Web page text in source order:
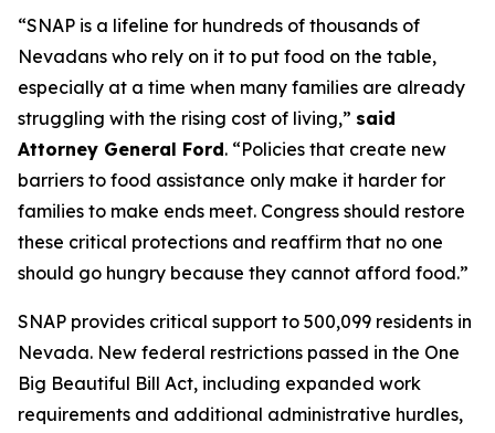
“SNAP is a lifeline for hundreds of thousands of
Nevadans who rely on it to put food on the table,
especially at a time when many families are already
struggling with the rising cost of living,” said
Attorney General Ford. “Policies that create new
barriers to food assistance only make it harder for
families to make ends meet. Congress should restore
these critical protections and reaffirm that no one
should go hungry because they cannot afford food.”
SNAP provides critical support to 500,099 residents in
Nevada. New federal restrictions passed in the One
Big Beautiful Bill Act, including expanded work
requirements and additional administrative hurdles,